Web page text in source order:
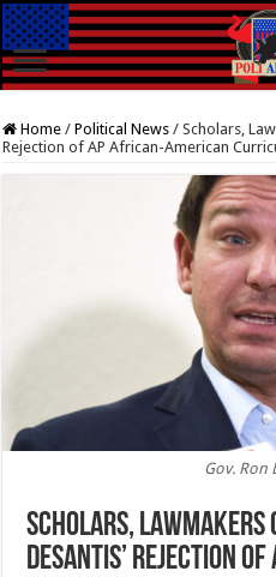
Home / Political News / Scholars,
Rejection of AP African-American
Gov. Ron
Scholars, Lawmakers
DeSantis’ Rejection